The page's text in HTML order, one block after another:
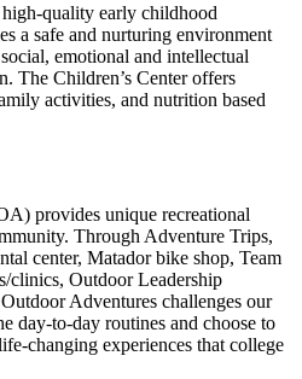
quality early childhood
a safe and nurturing environment
emotional and intellectual
The Children’s Center offers
activities, and nutrition based
provides unique recreational
Through Adventure Trips,
center, Matador bike shop, Team
clinics, Outdoor Leadership
Adventures challenges our
day-to-day routines and choose to
changing experiences that college